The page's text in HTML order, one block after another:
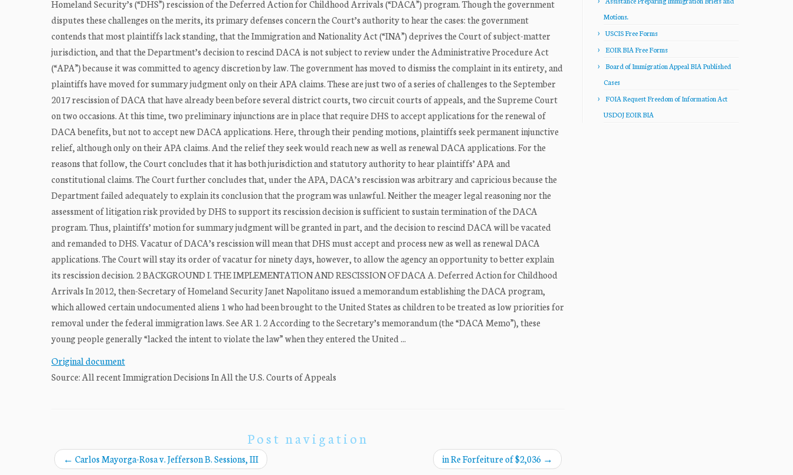
Homeland Security’s (“DHS”) rescission of the Deferred Action for Childhood Arrivals (“DACA”) program. Though the government
disputes these challenges on the merits, its primary defenses concern the Court’s authority to hear the cases: the government
contends that most plaintiffs lack standing, that the Immigration and Nationality Act (“INA”) deprives the Court of subject-matter
jurisdiction, and that the Department’s decision to rescind DACA is not subject to review under the Administrative Procedure Act
(“APA”) because it was committed to agency discretion by law. The government has moved to dismiss the complaint in its entirety, and
plaintiffs have moved for summary judgment only on their APA claims. These are just two of a series of challenges to the September
2017 rescission of DACA that have already been before several district courts, two circuit courts of appeals, and the Supreme Court
on two occasions. At this time, two preliminary injunctions are in place that require DHS to accept applications for the renewal of
DACA benefits, but not to accept new DACA applications. Here, through their pending motions, plaintiffs seek permanent injunctive
relief, although only on their APA claims. And the relief they seek would reach new as well as renewal DACA applications. For the
reasons that follow, the Court concludes that it has both jurisdiction and statutory authority to hear plaintiffs’ APA and
constitutional claims. The Court further concludes that, under the APA, DACA’s rescission was arbitrary and capricious because the
Department failed adequately to explain its conclusion that the program was unlawful. Neither the meager legal reasoning nor the
assessment of litigation risk provided by DHS to support its rescission decision is sufficient to sustain termination of the DACA
program. Thus, plaintiffs’ motion for summary judgment will be granted in part, and the decision to rescind DACA will be vacated
and remanded to DHS. Vacatur of DACA’s rescission will mean that DHS must accept and process new as well as renewal DACA
applications. The Court will stay its order of vacatur for ninety days, however, to allow the agency an opportunity to better explain
its rescission decision. 2 BACKGROUND I. THE IMPLEMENTATION AND RESCISSION OF DACA A. Deferred Action for Childhood
Arrivals In 2012, then-Secretary of Homeland Security Janet Napolitano issued a memorandum establishing the DACA program,
which allowed certain undocumented aliens 1 who had been brought to the United States as children to be treated as low priorities for
removal under the federal immigration laws. See AR 1. 2 According to the Secretary’s memorandum (the “DACA Memo”), these
young people generally “lacked the intent to violate the law” when they entered the United ...
Original document
Source: All recent Immigration Decisions In All the U.S. Courts of Appeals
Post navigation
← Carlos Mayorga-Rosa v. Jefferson B. Sessions, III in Re Forfeiture of $2,036 →
Motions.
USCIS Free Forms
EOIR BIA Free Forms
Board of Immigration Appeal BIA Published
Cases
FOIA Request Freedom of Information Act
USDOJ EOIR BIA